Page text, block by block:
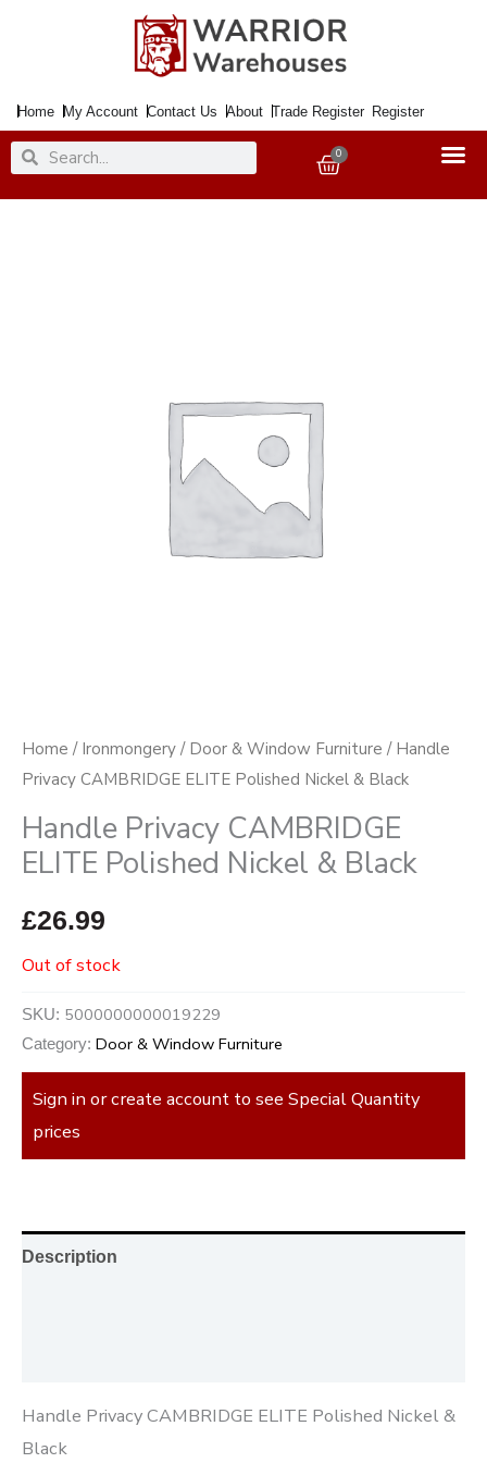
Home My Account Contact Us About Trade Register Register
SearchSearch 0
Basket
Home / Ironmongery / Door & Window Furniture / Handle
Privacy CAMBRIDGE ELITE Polished Nickel & Black
Handle Privacy CAMBRIDGE
ELITE Polished Nickel & Black
£26.99
Out of stock
SKU: 5000000000019229
Category: Door & Window Furniture
Sign in or create account to see Special Quantity
prices
Description
Handle Privacy CAMBRIDGE ELITE Polished Nickel &
Black